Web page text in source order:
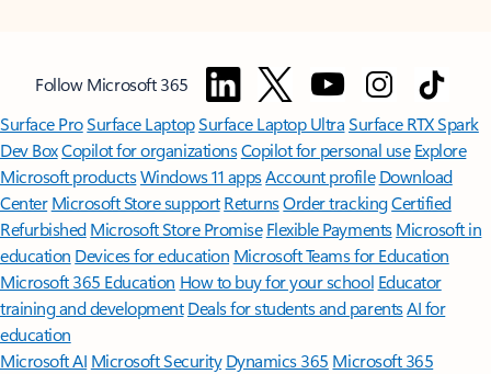
Follow Microsoft 365
Surface ProSurface LaptopSurface Laptop UltraSurface RTX Spark
Dev BoxCopilot for organizationsCopilot for personal use Explore
Microsoft productsWindows 11 appsAccount profile Download
Center Microsoft Store support ReturnsOrder trackingCertified
Refurbished Microsoft Store Promise Flexible Payments Microsoft in
education Devices for education Microsoft Teams for Education
Microsoft 365 Education How to buy for your school Educator
training and development Deals for students and parentsAI for
education
Microsoft AI Microsoft Security Dynamics 365 Microsoft 365